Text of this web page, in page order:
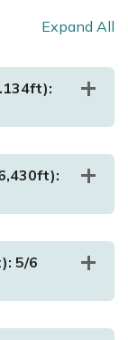
Expand All
5/6